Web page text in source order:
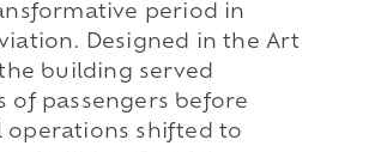
period in
Designed in the Art
building served
of passengers before
operations shifted to